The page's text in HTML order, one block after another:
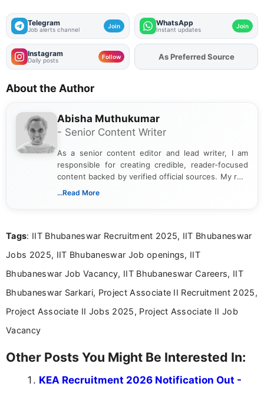
Telegram
Job alerts channel Join WhatsApp
Instant updates Join
Instagram
Daily posts Follow AddFJAon
About the Author
Abisha Muthukumar
- Senior Content Writer
As a senior content editor and lead writer, I am
responsible for creating credible, reader-focused
content backed by verified official sources. My role
includes researching, interpreting, and presenting
including more than 3 years dedicated to
...Read More
Tags: IIT Bhubaneswar Recruitment 2025, IIT Bhubaneswar
Jobs 2025, IIT Bhubaneswar Job openings, IIT
Bhubaneswar Job Vacancy, IIT Bhubaneswar Careers, IIT
Bhubaneswar Sarkari, Project Associate II Recruitment 2025,
Project Associate II Jobs 2025, Project Associate II Job
Vacancy
Other Posts You Might Be Interested In:
KEA Recruitment 2026 Notification Out -